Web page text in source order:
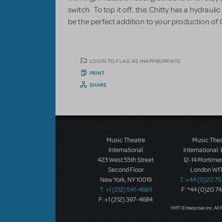
switch. To top it off, this Chitty has a
be the perfect addition to your production of
LOGIN TO FLAG AS INAPPROPRIATE
PRINT
SHARE
Music Theatre
International
423 West 55th Street
Second Floor
New York, NY 10019
T: +1 (212) 541-4684
F: +1 (212) 397-4684
Music
International:
12-14
London
T: +44 (0)20
F: *44 (0)20
©MTI Enterprises Inc. All